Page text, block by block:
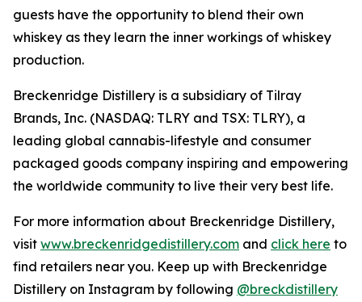
guests have the opportunity to blend their own
whiskey as they learn the inner workings of whiskey
production.
Breckenridge Distillery is a subsidiary of Tilray
Brands, Inc. (NASDAQ: TLRY and TSX: TLRY), a
leading global cannabis-lifestyle and consumer
packaged goods company inspiring and empowering
the worldwide community to live their very best life.
For more information about Breckenridge Distillery,
visit www.breckenridgedistillery.com and click here to
find retailers near you. Keep up with Breckenridge
Distillery on Instagram by following @breckdistillery